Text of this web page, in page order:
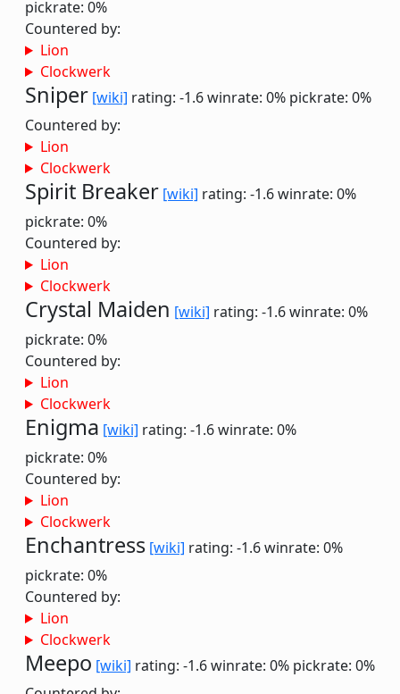
pickrate: 0%
Countered by:
Lion
Clockwerk
Sniper [wiki] rating: -1.6winrate: 0% pickrate: 0%
Countered by:
Lion
Clockwerk
Spirit Breaker [wiki] rating: -1.6winrate: 0%
pickrate: 0%
Countered by:
Lion
Clockwerk
Crystal Maiden [wiki] rating: -1.6winrate: 0%
pickrate: 0%
Countered by:
Lion
Clockwerk
Enigma [wiki] rating: -1.6winrate: 0%
pickrate: 0%
Countered by:
Lion
Clockwerk
Enchantress [wiki] rating: -1.6winrate: 0%
pickrate: 0%
Countered by:
Lion
Clockwerk
Meepo [wiki] rating: -1.6winrate: 0% pickrate: 0%